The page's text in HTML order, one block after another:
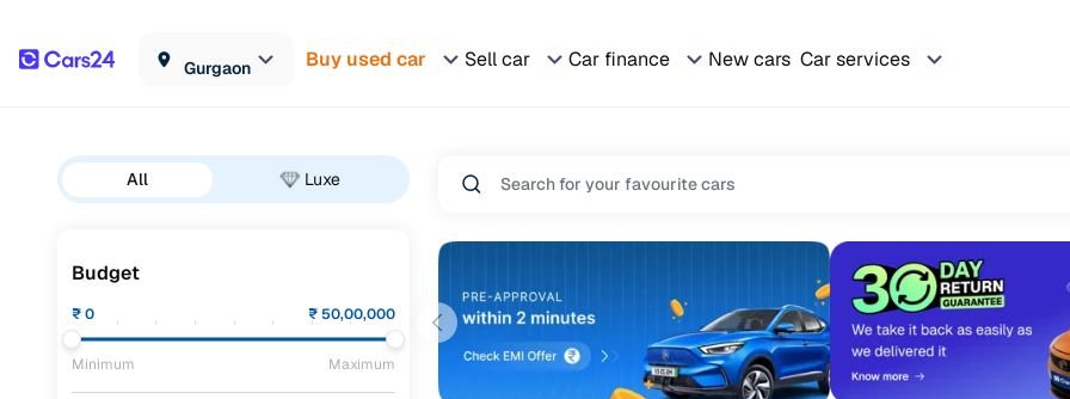
Gurgaon Buy used car Sell car Car finance New cars Car services
All Luxe
Budget
₹0 ₹50,00,000
Minimum Maximum